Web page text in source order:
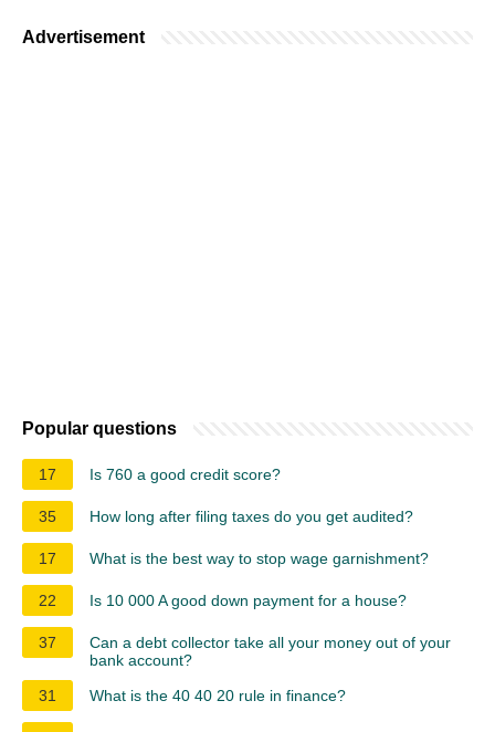
Advertisement
Popular questions
17 Is 760 a good credit score?
35 How long after filing taxes do you get audited?
17 What is the best way to stop wage garnishment?
22 Is 10 000 A good down payment for a house?
37
Can a debt collector take all your money out of your
bank account?
31
What is the 40 40 20 rule in finance?